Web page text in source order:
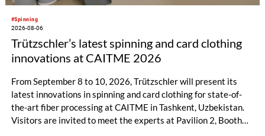
#Spinning
2026-08-06
Trützschler’s latest spinning and card clothing
innovations at CAITME 2026
From September 8 to 10, 2026, Trützschler will present its
latest innovations in spinning and card clothing for state-of-
the-art fiber processing at CAITME in Tashkent, Uzbekistan.
Visitors are invited to meet the experts at Pavilion 2, Booth